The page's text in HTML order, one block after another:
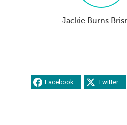
Jackie Burns
Facebook Twitter